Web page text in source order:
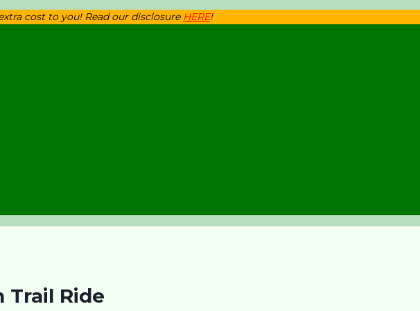
cost to you! Read our disclosure HERE!
Trail Ride